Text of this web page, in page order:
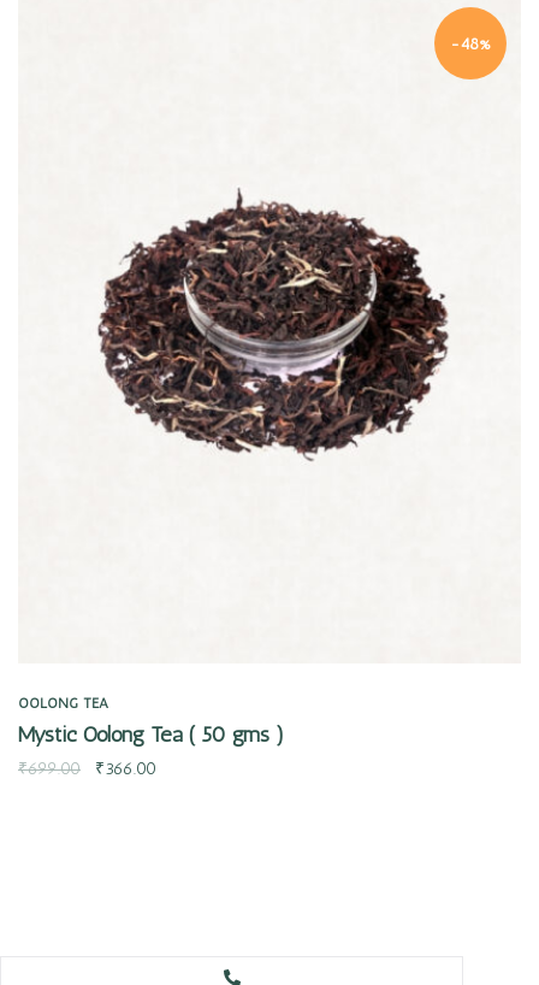
-48%
OOLONG TEA
Mystic Oolong Tea ( 50 gms )
₹699.00 ₹366.00